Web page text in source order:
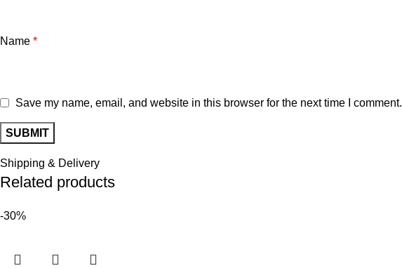
Name *
Save my name, email, and website in this browser for the next time I comment.
Shipping & Delivery
Related products
-30%